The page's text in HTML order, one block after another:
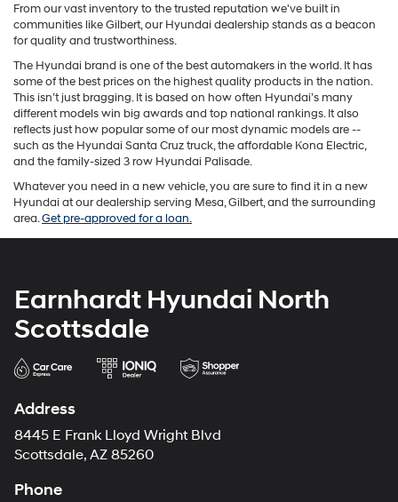
From our vast inventory to the trusted reputation we've built in
communities like Gilbert, our Hyundai dealership stands as a beacon
for quality and trustworthiness.
The Hyundai brand is one of the best automakers in the world. It has
some of the best prices on the highest quality products in the nation.
This isn’t just bragging. It is based on how often Hyundai’s many
different models win big awards and top national rankings. It also
reflects just how popular some of our most dynamic models are --
such as the Hyundai Santa Cruz truck, the affordable Kona Electric,
and the family-sized 3 row Hyundai Palisade.
Whatever you need in a new vehicle, you are sure to find it in a new
Hyundai at our dealership serving Mesa, Gilbert, and the surrounding
area.Get pre-approved for a loan.
Earnhardt Hyundai North
Scottsdale
Address
8445 E Frank Lloyd Wright Blvd
Scottsdale, AZ 85260
Phone